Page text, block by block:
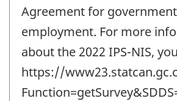
Agreement for government
employment. For more
about the 2022 IPS-NIS,
https://